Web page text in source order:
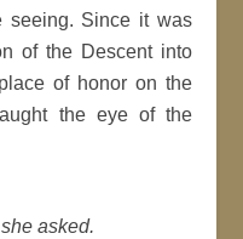
seeing. Since it was
of the Descent into
of honor on the
the eye of the
asked.